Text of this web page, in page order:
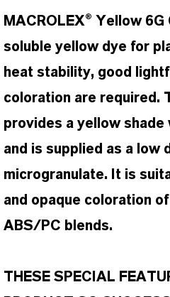
MACROLEX® Yellow
soluble yellow dye for
heat stability, good
coloration are required.
provides a yellow
and is supplied as a low
microgranulate. It is
and opaque coloration of
ABS/PC blends.
THESE SPECIAL